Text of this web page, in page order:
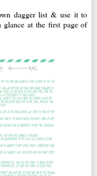
dagger list & use it to
at the first page of